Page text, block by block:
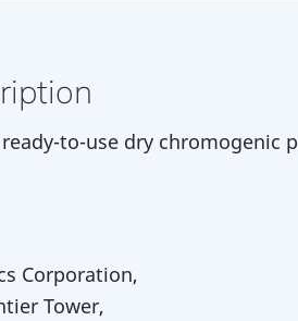
ready-to-use dry
Corporation,
Tower,